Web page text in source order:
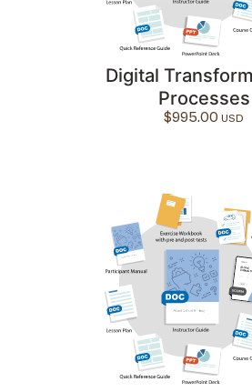
Digital
Processes
$995.00